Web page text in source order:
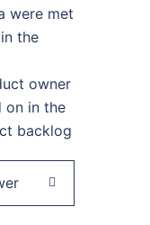
were met
the
owner
on in the
backlog